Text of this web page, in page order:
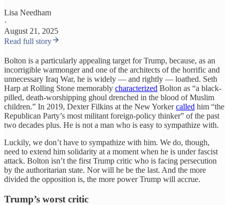
Lisa Needham
·
August 21, 2025
Read full story
Bolton is a particularly appealing target for Trump, because, as an
incorrigible warmonger and one of the architects of the horrific and
unnecessary Iraq War, he is widely — and rightly — loathed. Seth
Harp at Rolling Stone memorably characterized Bolton as “a black-
pilled, death-worshipping ghoul drenched in the blood of Muslim
children.” In 2019, Dexter Filkins at the New Yorkercalled him “the
Republican Party’s most militant foreign-policy thinker” of the past
two decades plus. He is not a man who is easy to sympathize with.
Luckily, we don’t have to sympathize with him. We do, though,
need to extend him solidarity at a moment when he is under fascist
attack. Bolton isn’t the first Trump critic who is facing persecution
by the authoritarian state. Nor will he be the last. And the more
divided the opposition is, the more power Trump will accrue.
Trump’s worst critic